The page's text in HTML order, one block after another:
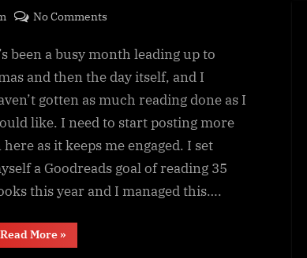
No Comments
reading
update,
New
incoming
been a busy month leading up to
and then the day itself, and I
gotten as much reading done as I
like. I need to start posting more
here as it keeps me engaged. I set
a Goodreads goal of reading 35
this year and I managed this….
Read More“Small
reading
»